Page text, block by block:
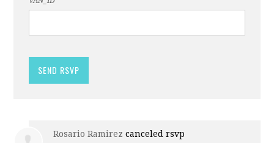
Rosario Ramirez canceled rsvp